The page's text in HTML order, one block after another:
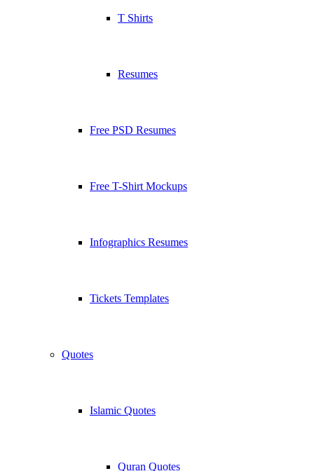
T Shirts
Resumes
Free PSD Resumes
Free T-Shirt Mockups
Infographics Resumes
Tickets Templates
Quotes
Islamic Quotes
Quran Quotes